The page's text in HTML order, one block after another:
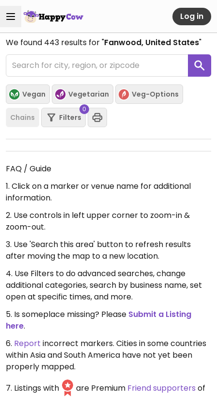
Log in
We found 443 results for "Fanwood, United States"
Vegan Vegetarian Veg-Options
Chains Filters
0
FAQ / Guide
1. Click on a marker or venue name for additional
information.
2. Use controls in left upper corner to zoom-in &
zoom-out.
3. Use 'Search this area' button to refresh results
after moving the map to a new location.
4. Use Filters to do advanced searches, change
additional categories, search by business name, set
open at specific times, and more.
5. Is someplace missing? Please Submit a Listing
here.
6. Report incorrect markers. Cities in some countries
within Asia and South America have not yet been
properly mapped.
7. Listings with
are Premium Friend supporters of